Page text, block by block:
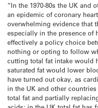
“In the 1970-80s the UK and
an epidemic of coronary
overwhelming evidence that
especially in the presence of
effectively a policy choice
nothing or opting to follow
cutting total fat intake would
saturated fat would lower
have turned out okay, as
in the UK and other
total fat and partially